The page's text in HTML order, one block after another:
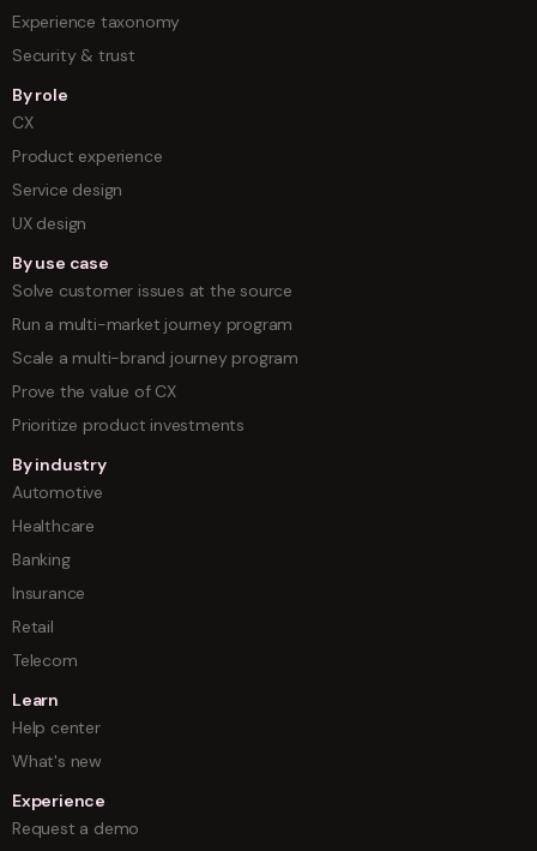
Experience taxonomy
Security & trust
By role
CX
Product experience
Service design
UX design
By use case
Solve customer issues at the source
Run a multi-market journey program
Scale a multi-brand journey program
Prove the value of CX
Prioritize product investments
By industry
Automotive
Healthcare
Banking
Insurance
Retail
Telecom
Learn
Help center
What's new
Experience
Request a demo